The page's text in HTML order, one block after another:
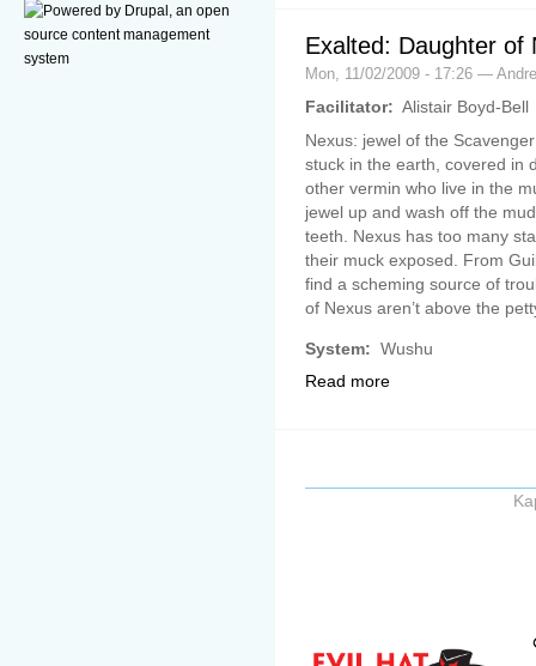
Exalted: Daughter of
Mon, 11/02/2009 - 17:26 —
Facilitator: Alistair Boyd-Bell
Nexus: jewel of the
stuck in the earth, covered in
other vermin who live in the
jewel up and wash off the
teeth. Nexus has too many
their muck exposed. From
find a scheming source of
of Nexus aren’t above the
System: Wushu
Read more